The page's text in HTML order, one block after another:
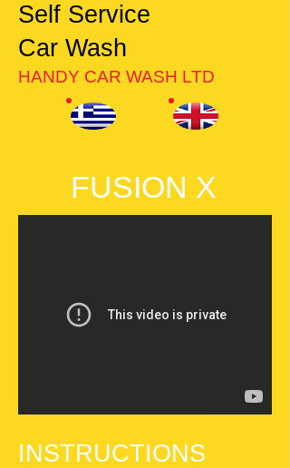
Self Service
Car Wash
HANDY CAR WASH LTD​​​
FUSION X
INSTRUCTIONS